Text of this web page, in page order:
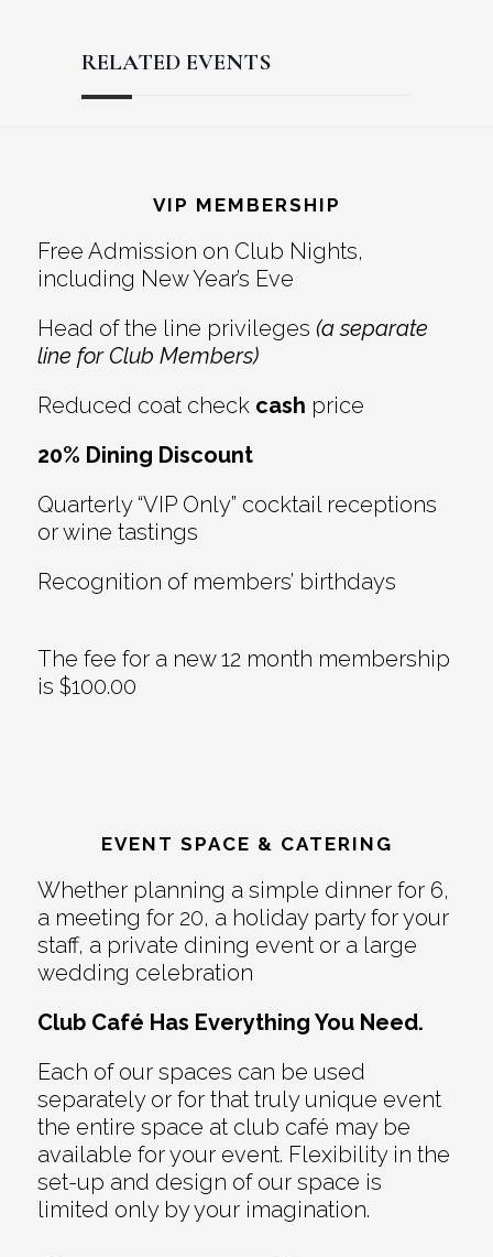
RELATED EVENTS
Interactions
VIP MEMBERSHIP
Free Admission on Club Nights,
including New Year’s Eve
Head of the line privileges (a separate
line for Club Members)
Reduced coat check cash price
20% Dining Discount
Quarterly “VIP Only” cocktail receptions
or wine tastings
Recognition of members’ birthdays
The fee for a new 12 month membership
is $100.00
EVENT SPACE & CATERING
Whether planning a simple dinner for 6,
a meeting for 20, a holiday party for your
staff, a private dining event or a large
wedding celebration
Club Café Has Everything You Need.
Each of our spaces can be used
separately or for that truly unique event
the entire space at club café may be
available for your event. Flexibility in the
set-up and design of our space is
limited only by your imagination.